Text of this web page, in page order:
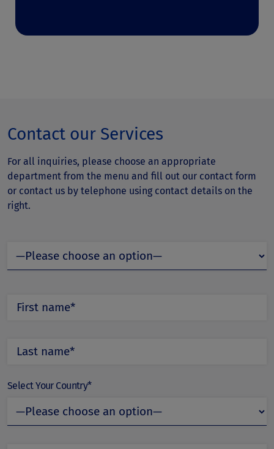
Contact our Services
For all inquiries, please choose an appropriate
department from the menu and fill out our contact form
or contact us by telephone using contact details on the
right.
Select Your Country*